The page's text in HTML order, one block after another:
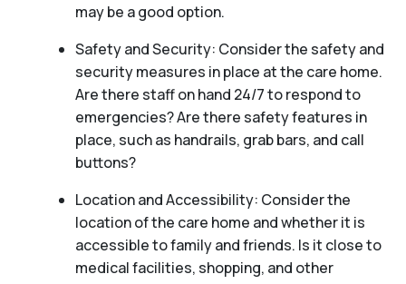
may be a good option.
Safety and Security: Consider the safety and
security measures in place at the care home.
Are there staff on hand 24/7 to respond to
emergencies? Are there safety features in
place, such as handrails, grab bars, and call
buttons?
Location and Accessibility: Consider the
location of the care home and whether it is
accessible to family and friends. Is it close to
medical facilities, shopping, and other